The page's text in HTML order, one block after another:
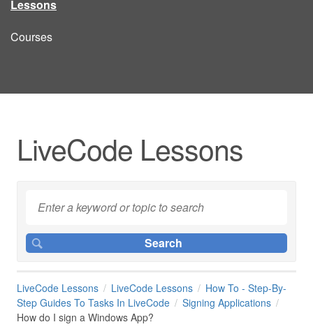
Lessons
Courses
LiveCode Lessons
LiveCode Lessons LiveCode Lessons
How To - Step-By-
Step Guides To Tasks In LiveCode
Signing Applications
How do I sign a Windows App?